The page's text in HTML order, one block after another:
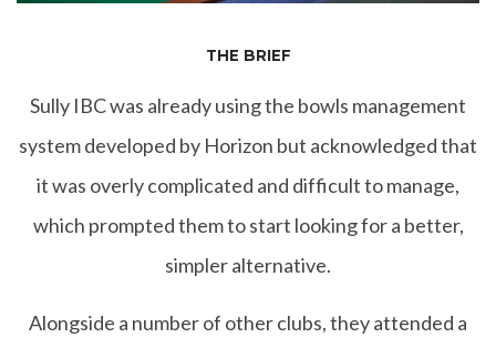
THE BRIEF
Sully IBC was already using the bowls management
system developed by Horizon but acknowledged that
it was overly complicated and difficult to manage,
which prompted them to start looking for a better,
simpler alternative.
Alongside a number of other clubs, they attended a